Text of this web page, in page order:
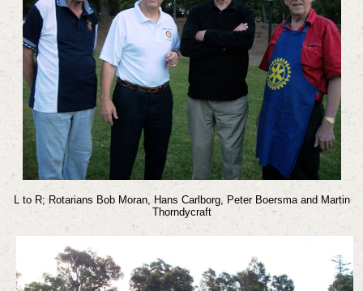
L to R; Rotarians Bob Moran, Hans Carlborg, Peter Boersma and Martin
Thorndycraft